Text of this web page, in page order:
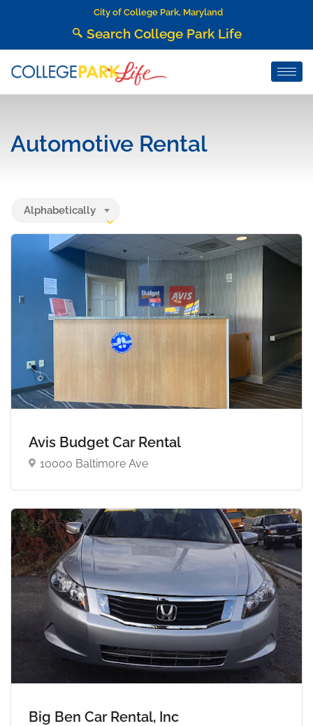
City of College Park, Maryland
Search College Park Life
Automotive Rental
Alphabetically
Avis Budget Car Rental
10000 Baltimore Ave
Big Ben Car Rental, Inc